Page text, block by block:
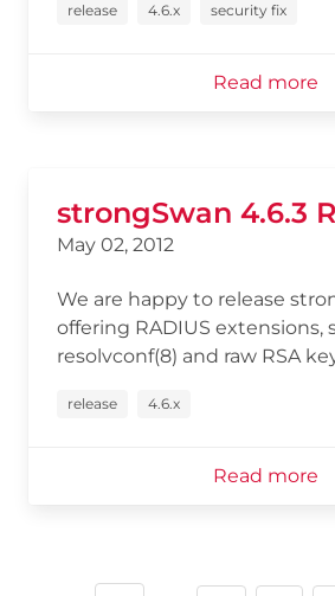
release 4.6.x security fix
Read more
strongSwan 4.6.3
May 02, 2012
We are happy to release
offering RADIUS extensions,
resolvconf(8) and raw RSA
release 4.6.x
Read more